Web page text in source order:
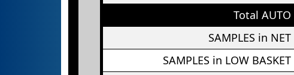
Total AUTO
SAMPLES in NET
SAMPLES in LOW BASKET